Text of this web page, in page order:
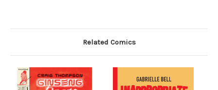
Related Comics